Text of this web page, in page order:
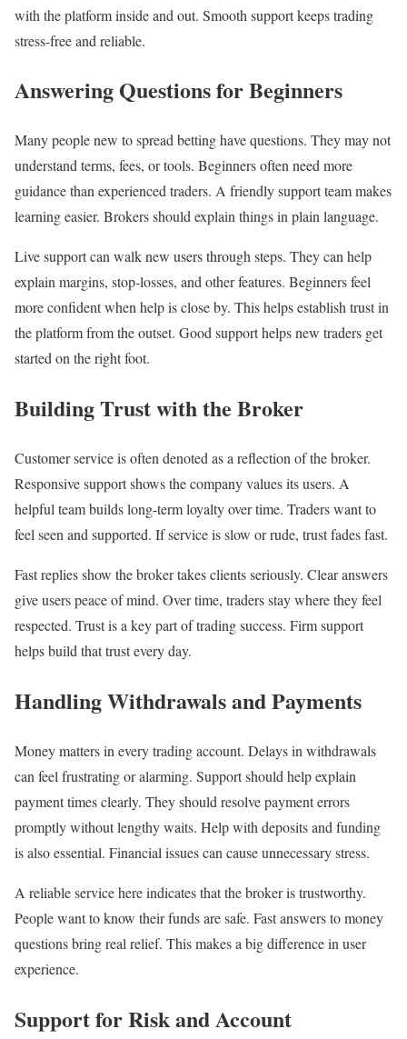
with the platform inside and out. Smooth support keeps trading
stress-free and reliable.
Answering Questions for Beginners
Many people new to spread betting have questions. They may not
understand terms, fees, or tools. Beginners often need more
guidance than experienced traders. A friendly support team makes
learning easier. Brokers should explain things in plain language.
Live support can walk new users through steps. They can help
explain margins, stop-losses, and other features. Beginners feel
more confident when help is close by. This helps establish trust in
the platform from the outset. Good support helps new traders get
started on the right foot.
Building Trust with the Broker
Customer service is often denoted as a reflection of the broker.
Responsive support shows the company values its users. A
helpful team builds long-term loyalty over time. Traders want to
feel seen and supported. If service is slow or rude, trust fades fast.
Fast replies show the broker takes clients seriously. Clear answers
give users peace of mind. Over time, traders stay where they feel
respected. Trust is a key part of trading success. Firm support
helps build that trust every day.
Handling Withdrawals and Payments
Money matters in every trading account. Delays in withdrawals
can feel frustrating or alarming. Support should help explain
payment times clearly. They should resolve payment errors
promptly without lengthy waits. Help with deposits and funding
is also essential. Financial issues can cause unnecessary stress.
A reliable service here indicates that the broker is trustworthy.
People want to know their funds are safe. Fast answers to money
questions bring real relief. This makes a big difference in user
experience.
Support for Risk and Account